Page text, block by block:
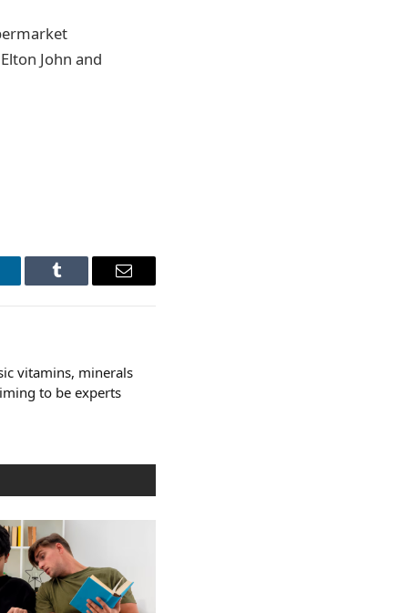
John and
Tumblr Email
vitamins, minerals
to be experts